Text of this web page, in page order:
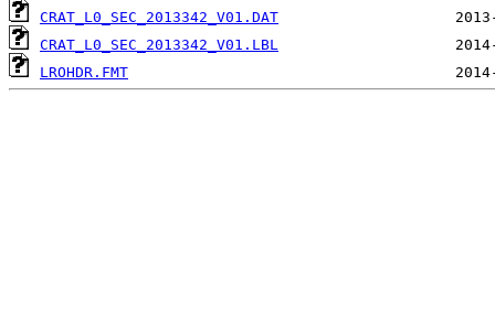
CRAT_L0_SEC_2013342_V01.DAT
CRAT_L0_SEC_2013342_V01.LBL
LROHDR.FMT